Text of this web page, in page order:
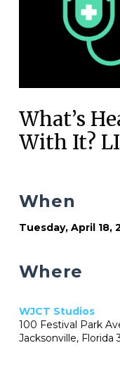
What’s
With It?
When
Tuesday, April 18,
Where
WJCT Studios
100 Festival Park
Jacksonville, Florida